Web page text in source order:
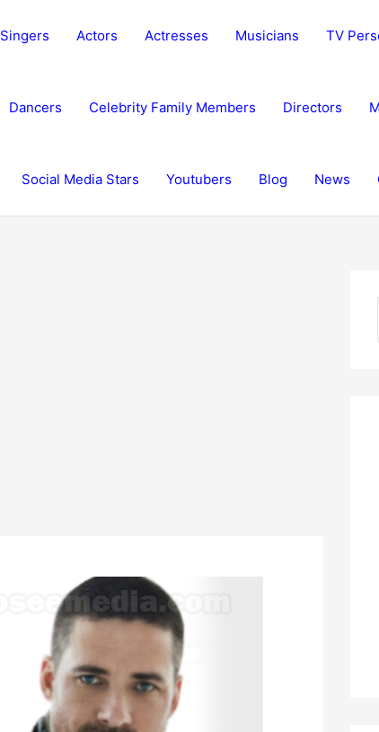
Singers Actors Actresses Musicians TV
Dancers Celebrity Family Members Directors
Social Media Stars Youtubers Blog News